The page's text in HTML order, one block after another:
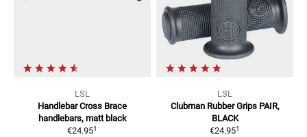
LSL
Handlebar Cross Brace
handlebars, matt black
€24.951
LSL
Clubman Rubber Grips PAIR,
BLACK
€24.951